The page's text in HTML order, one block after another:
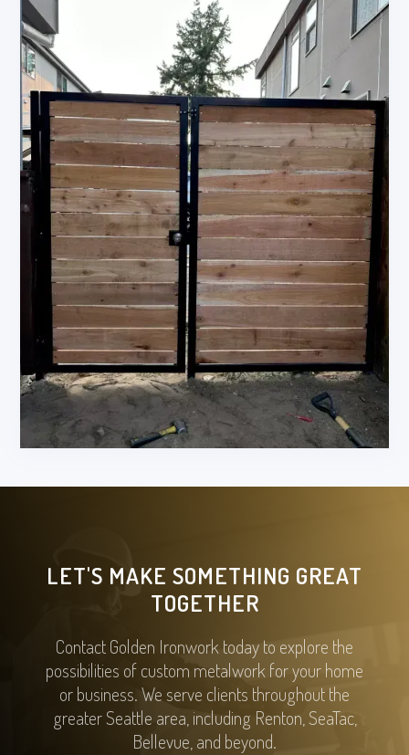
LET'S MAKE SOMETHING GREAT
TOGETHER
Contact Golden Ironwork today to explore the
possibilities of custom metalwork for your home
or business. We serve clients throughout the
greater Seattle area, including Renton, SeaTac,
Bellevue, and beyond.